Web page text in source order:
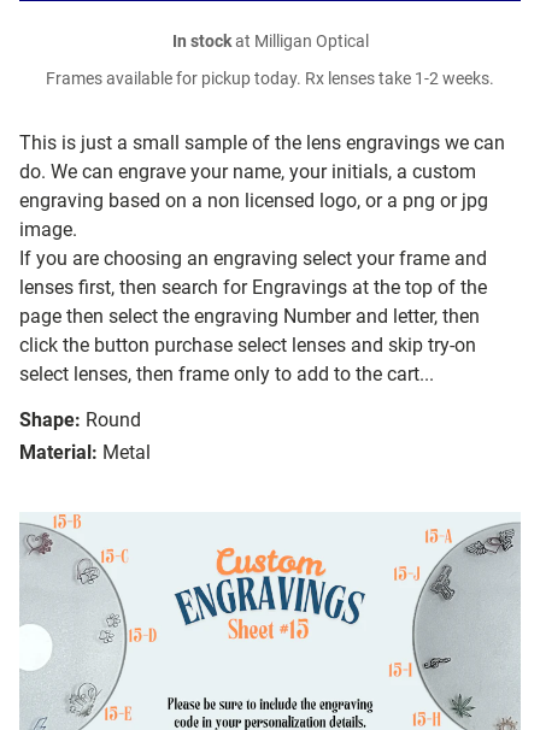
This is just a small sample of the lens engravings we can
do. We can engrave your name, your initials, a custom
engraving based on a non licensed logo, or a png or jpg
image.
If you are choosing an engraving select your frame and
lenses first, then search for Engravings at the top of the
page then select the engraving Number and letter, then
click the button purchase select lenses and skip try-on
select lenses, then frame only to add to the cart...
Shape: Round
Material: Metal
In stockat Milligan Optical
Frames available for pickup today. Rx lenses take 1-2 weeks.